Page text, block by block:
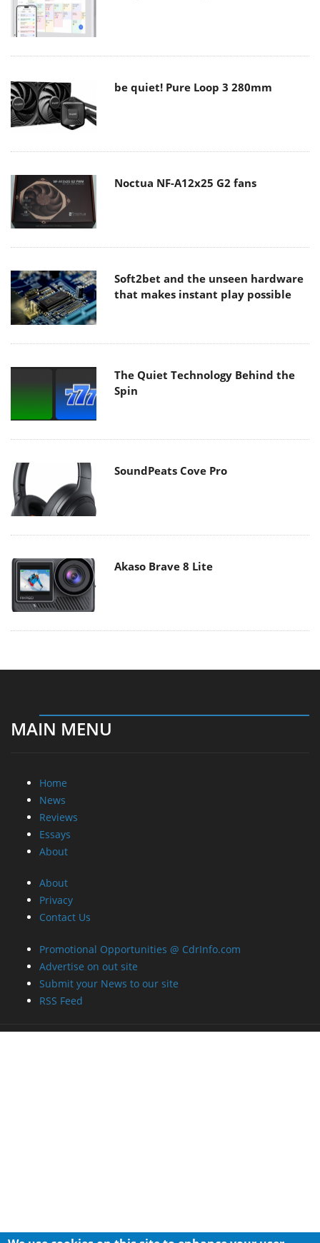
be quiet! Pure Loop 3 280mm
Noctua NF-A12x25 G2 fans
Soft2bet and the unseen hardware
that makes instant play possible
The Quiet Technology Behind the
Spin
SoundPeats Cove Pro
Akaso Brave 8 Lite
MAIN MENU
Home
News
Reviews
Essays
About
About
Privacy
Contact Us
Promotional Opportunities @ CdrInfo.com
Advertise on out site
Submit your News to our site
RSS Feed